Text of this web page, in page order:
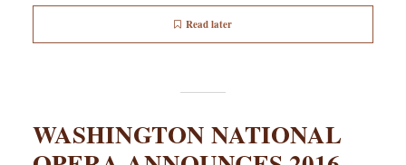
Read later
WASHINGTON NATIONAL